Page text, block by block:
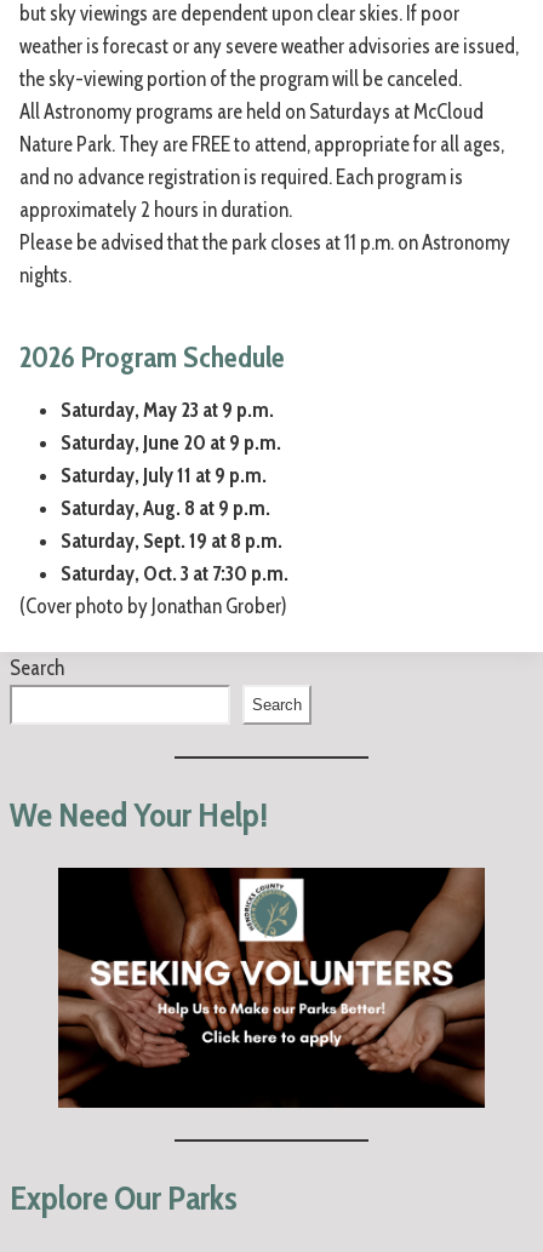
but sky viewings are dependent upon clear skies. If poor
weather is forecast or any severe weather advisories are issued,
the sky-viewing portion of the program will be canceled.
All Astronomy programs are held on Saturdays at McCloud
Nature Park. They are FREE to attend, appropriate for all ages,
and no advance registration is required. Each program is
approximately 2 hours in duration.
Please be advised that the park closes at 11 p.m. on Astronomy
nights.
2026 Program Schedule
Saturday, May 23 at 9 p.m.
Saturday, June 20 at 9 p.m.
Saturday, July 11 at 9 p.m.
Saturday, Aug. 8 at 9 p.m.
Saturday, Sept. 19 at 8 p.m.
Saturday, Oct. 3 at 7:30 p.m.
(Cover photo by Jonathan Grober)
Search
Search
We Need Your Help!
Explore Our Parks